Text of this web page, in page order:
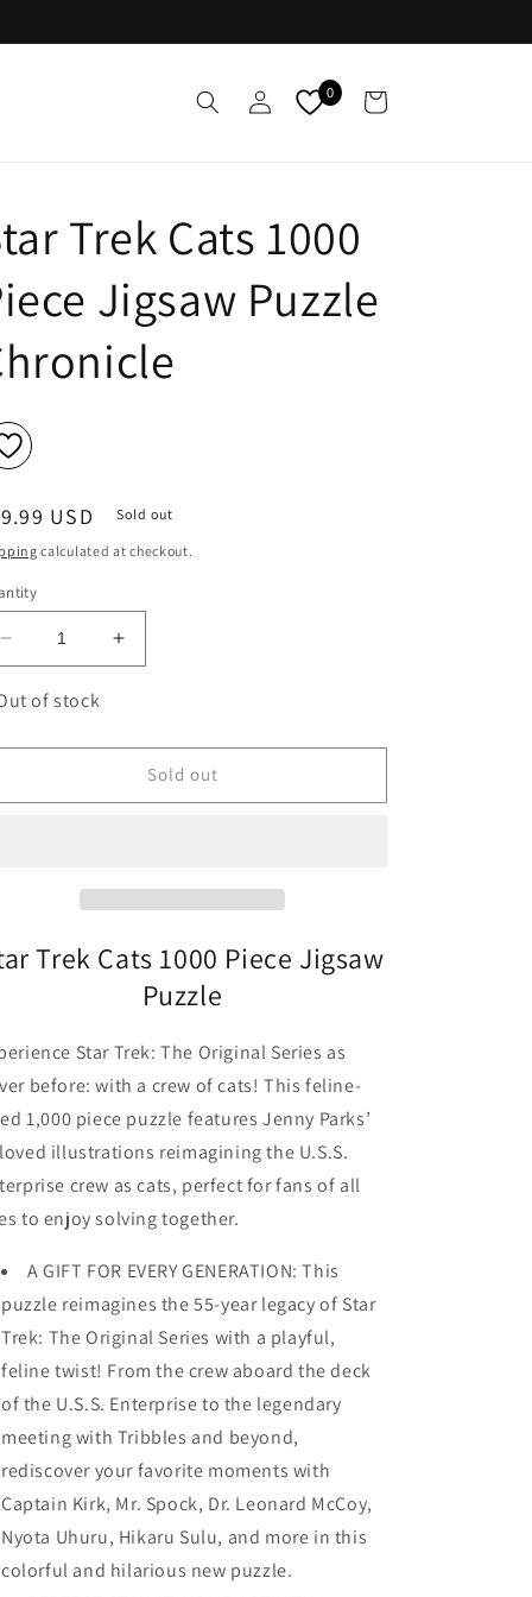
Log
in
0 Cart
Trek Cats 1000
Jigsaw Puzzle
USD Sold out
calculated at checkout.
Decrease
quantity
for
Trek
1000
Chronicle
Increase
quantity
Trek
Cats
1000
of stock
Sold out
Trek Cats 1000 Piece Jigsaw
Puzzle
Star Trek: The Original Series as
before: with a crew of cats! This feline-
1,000 piece puzzle features Jenny Parks’
illustrations reimagining the U.S.S.
crew as cats, perfect for fans of all
to enjoy solving together.
A GIFT FOR EVERY GENERATION: This
puzzle reimagines the 55-year legacy of Star
Trek: The Original Series with a playful,
feline twist! From the crew aboard the deck
of the U.S.S. Enterprise to the legendary
meeting with Tribbles and beyond,
rediscover your favorite moments with
Captain Kirk, Mr. Spock, Dr. Leonard McCoy,
Nyota Uhuru, Hikaru Sulu, and more in this
colorful and hilarious new puzzle.